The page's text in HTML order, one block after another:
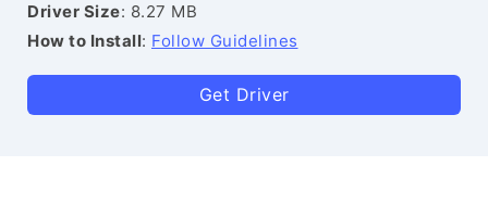
Driver Size: 8.27 MB
How to Install: Follow Guidelines
Get Driver